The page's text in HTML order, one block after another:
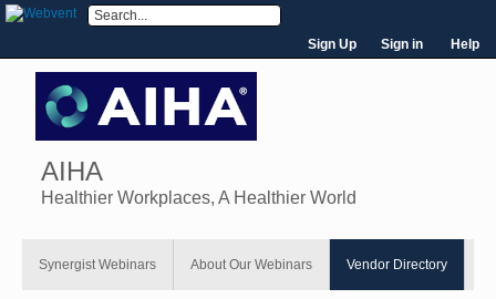
Sign Up Sign in Help
AIHA
Healthier Workplaces, A Healthier World
Synergist Webinars About Our Webinars Vendor Directory